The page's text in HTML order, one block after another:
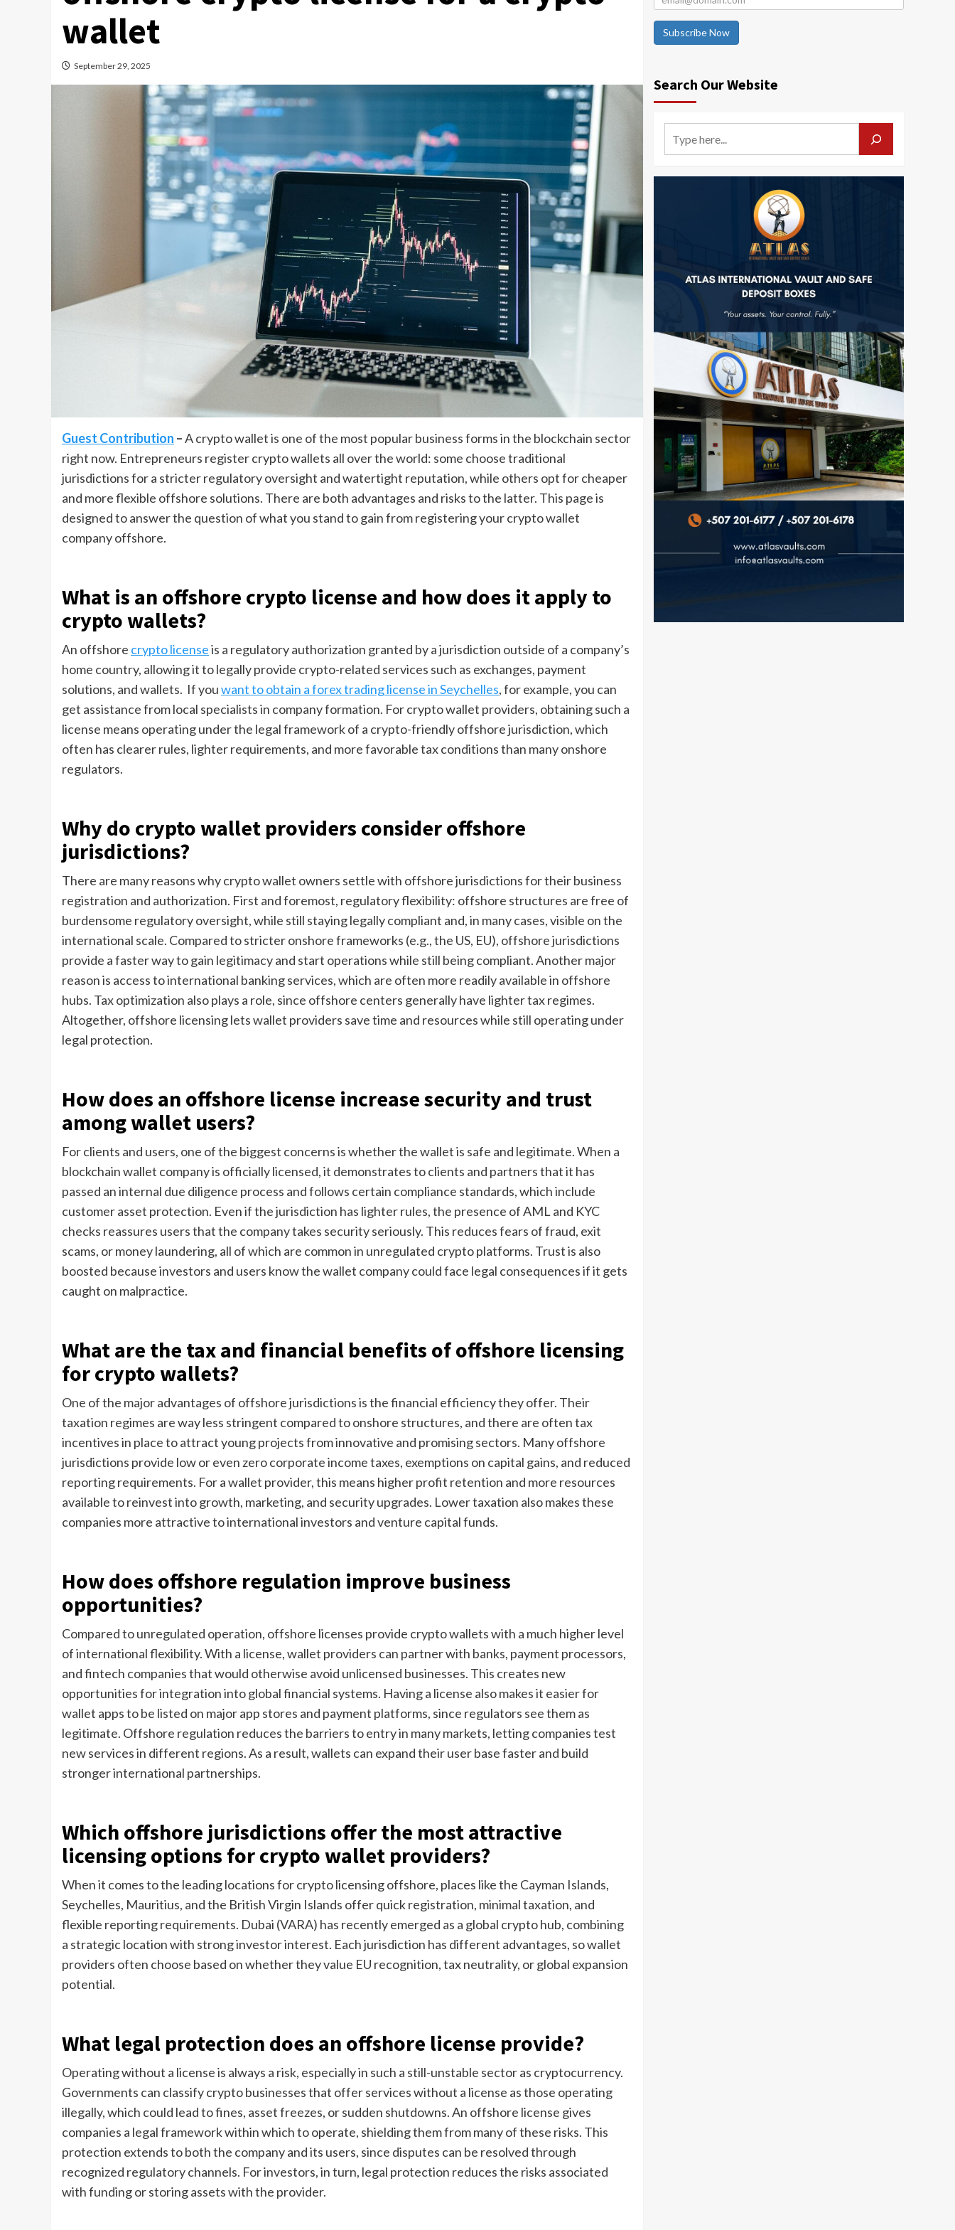
wallet
September 29, 2025
Guest Contribution –A crypto wallet is one of the most popular business forms in the blockchain sector
right now. Entrepreneurs register crypto wallets all over the world: some choose traditional
jurisdictions for a stricter regulatory oversight and watertight reputation, while others opt for cheaper
and more flexible offshore solutions. There are both advantages and risks to the latter. This page is
designed to answer the question of what you stand to gain from registering your crypto wallet
company offshore.
What is an offshore crypto license and how does it apply to
crypto wallets?
An offshore crypto licenseis a regulatory authorization granted by a jurisdiction outside of a company’s
home country, allowing it to legally provide crypto-related services such as exchanges, payment
solutions, and wallets. If youwant to obtain a forex trading license in Seychelles, for example, you can
get assistance from local specialists in company formation. For crypto wallet providers, obtaining such a
license means operating under the legal framework of a crypto-friendly offshore jurisdiction, which
often has clearer rules, lighter requirements, and more favorable tax conditions than many onshore
regulators.
Why do crypto wallet providers consider offshore
jurisdictions?
There are many reasons why crypto wallet owners settle with offshore jurisdictions for their business
registration and authorization. First and foremost, regulatory flexibility: offshore structures are free of
burdensome regulatory oversight, while still staying legally compliant and, in many cases, visible on the
international scale. Compared to stricter onshore frameworks (e.g., the US, EU), offshore jurisdictions
provide a faster way to gain legitimacy and start operations while still being compliant. Another major
reason is access to international banking services, which are often more readily available in offshore
hubs. Tax optimization also plays a role, since offshore centers generally have lighter tax regimes.
Altogether, offshore licensing lets wallet providers save time and resources while still operating under
legal protection.
How does an offshore license increase security and trust
among wallet users?
For clients and users, one of the biggest concerns is whether the wallet is safe and legitimate. When a
blockchain wallet company is officially licensed, it demonstrates to clients and partners that it has
passed an internal due diligence process and follows certain compliance standards, which include
customer asset protection. Even if the jurisdiction has lighter rules, the presence of AML and KYC
checks reassures users that the company takes security seriously. This reduces fears of fraud, exit
scams, or money laundering, all of which are common in unregulated crypto platforms. Trust is also
boosted because investors and users know the wallet company could face legal consequences if it gets
caught on malpractice.
What are the tax and financial benefits of offshore licensing
for crypto wallets?
One of the major advantages of offshore jurisdictions is the financial efficiency they offer. Their
taxation regimes are way less stringent compared to onshore structures, and there are often tax
incentives in place to attract young projects from innovative and promising sectors. Many offshore
jurisdictions provide low or even zero corporate income taxes, exemptions on capital gains, and reduced
reporting requirements. For a wallet provider, this means higher profit retention and more resources
available to reinvest into growth, marketing, and security upgrades. Lower taxation also makes these
companies more attractive to international investors and venture capital funds.
How does offshore regulation improve business
opportunities?
Compared to unregulated operation, offshore licenses provide crypto wallets with a much higher level
of international flexibility. With a license, wallet providers can partner with banks, payment processors,
and fintech companies that would otherwise avoid unlicensed businesses. This creates new
opportunities for integration into global financial systems. Having a license also makes it easier for
wallet apps to be listed on major app stores and payment platforms, since regulators see them as
legitimate. Offshore regulation reduces the barriers to entry in many markets, letting companies test
new services in different regions. As a result, wallets can expand their user base faster and build
stronger international partnerships.
Which offshore jurisdictions offer the most attractive
licensing options for crypto wallet providers?
When it comes to the leading locations for crypto licensing offshore, places like the Cayman Islands,
Seychelles, Mauritius, and the British Virgin Islands offer quick registration, minimal taxation, and
flexible reporting requirements. Dubai (VARA) has recently emerged as a global crypto hub, combining
a strategic location with strong investor interest. Each jurisdiction has different advantages, so wallet
providers often choose based on whether they value EU recognition, tax neutrality, or global expansion
potential.
What legal protection does an offshore license provide?
Operating without a license is always a risk, especially in such a still-unstable sector as cryptocurrency.
Governments can classify crypto businesses that offer services without a license as those operating
illegally, which could lead to fines, asset freezes, or sudden shutdowns. An offshore license gives
companies a legal framework within which to operate, shielding them from many of these risks. This
protection extends to both the company and its users, since disputes can be resolved through
recognized regulatory channels. For investors, in turn, legal protection reduces the risks associated
with funding or storing assets with the provider.
Subscribe Now
Search Our Website